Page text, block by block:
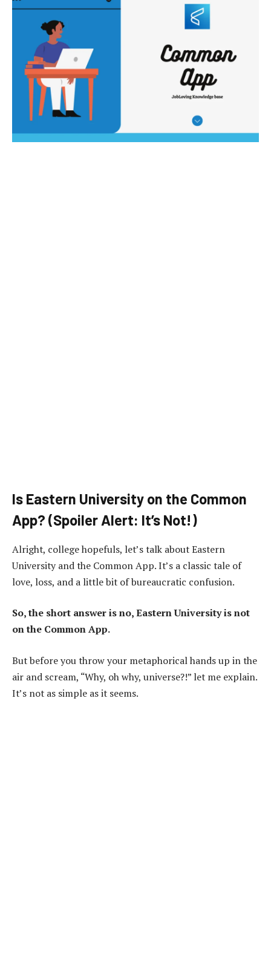
Is Eastern University on the Common
App? (Spoiler Alert: It’s Not!)
Alright, college hopefuls, let’s talk about Eastern
University and the Common App. It’s a classic tale of
love, loss, and a little bit of bureaucratic confusion.
So, the short answer is no, Eastern University is not
on the Common App.
But before you throw your metaphorical hands up in the
air and scream, “Why, oh why, universe?!” let me explain.
It’s not as simple as it seems.